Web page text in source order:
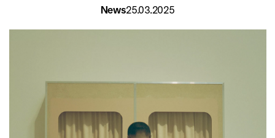
News25.03.2025